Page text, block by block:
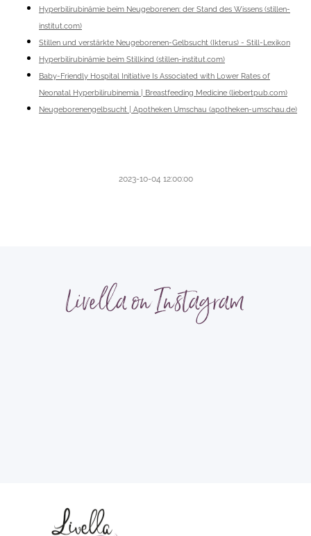
Hyperbilirubinämie beim Neugeborenen: der Stand des Wissens (stillen-
institut.com)
Stillen und verstärkte Neugeborenen-Gelbsucht (Ikterus) - Still-Lexikon
Hyperbilirubinämie beim Stillkind (stillen-institut.com)
Baby-Friendly Hospital Initiative Is Associated with Lower Rates of
Neonatal Hyperbilirubinemia | Breastfeeding Medicine (liebertpub.com)
Neugeborenengelbsucht | Apotheken Umschau (apotheken-umschau.de)
2023-10-04 12:00:00
Livella on Instagram